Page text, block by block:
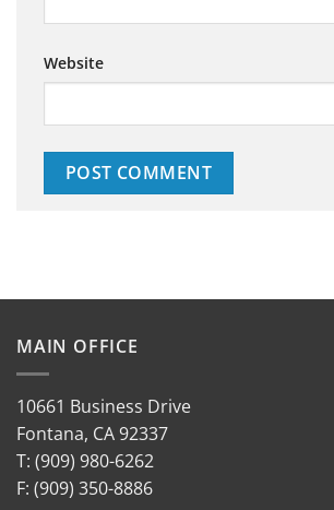
Website
MAIN OFFICE
10661 Business Drive
Fontana, CA 92337
T: (909) 980-6262
F: (909) 350-8886